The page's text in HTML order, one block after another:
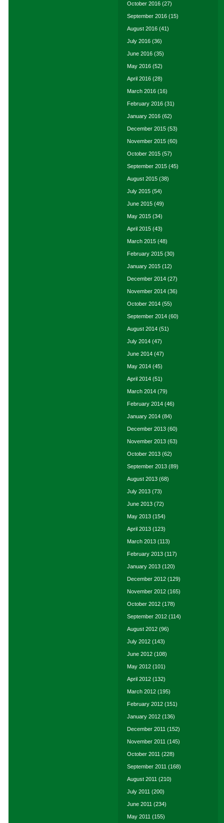
October 2016 (27)
September 2016 (15)
August 2016 (41)
July 2016 (36)
June 2016 (35)
May 2016 (52)
April 2016 (28)
March 2016 (16)
February 2016 (31)
January 2016 (62)
December 2015 (53)
November 2015 (60)
October 2015 (57)
September 2015 (45)
August 2015 (38)
July 2015 (54)
June 2015 (49)
May 2015 (34)
April 2015 (43)
March 2015 (48)
February 2015 (30)
January 2015 (12)
December 2014 (27)
November 2014 (36)
October 2014 (55)
September 2014 (60)
August 2014 (51)
July 2014 (47)
June 2014 (47)
May 2014 (45)
April 2014 (51)
March 2014 (79)
February 2014 (46)
January 2014 (84)
December 2013 (60)
November 2013 (63)
October 2013 (62)
September 2013 (89)
August 2013 (68)
July 2013 (73)
June 2013 (72)
May 2013 (154)
April 2013 (123)
March 2013 (113)
February 2013 (117)
January 2013 (120)
December 2012 (129)
November 2012 (165)
October 2012 (178)
September 2012 (114)
August 2012 (96)
July 2012 (143)
June 2012 (108)
May 2012 (101)
April 2012 (132)
March 2012 (195)
February 2012 (151)
January 2012 (136)
December 2011 (152)
November 2011 (145)
October 2011 (228)
September 2011 (168)
August 2011 (210)
July 2011 (200)
June 2011 (234)
May 2011 (155)